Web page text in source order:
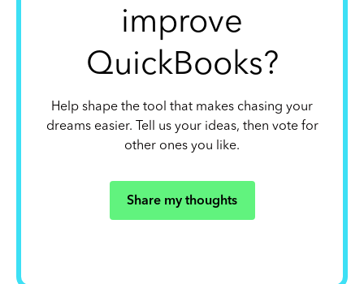
improve
QuickBooks?
Help shape the tool that makes chasing your
dreams easier. Tell us your ideas, then vote for
other ones you like.
Share my thoughts